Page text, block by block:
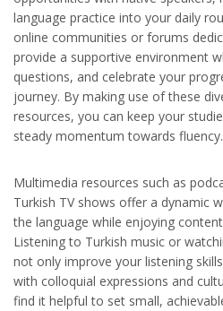
language practice into your daily
online communities or forums
provide a supportive environment
questions, and celebrate your
journey. By making use of these
resources, you can keep your
steady momentum towards fluency.
Multimedia resources such as
Turkish TV shows offer a dynamic
the language while enjoying
Listening to Turkish music or
not only improve your listening
with colloquial expressions and
find it helpful to set small,